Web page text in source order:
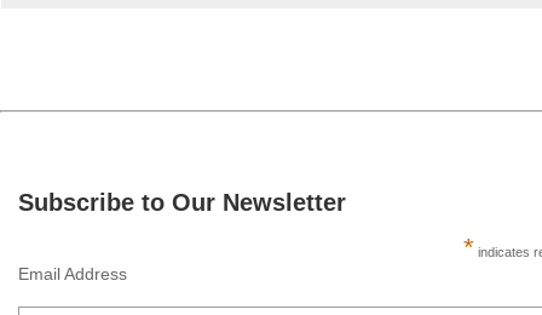
Subscribe to Our Newsletter
* indicates
Email Address